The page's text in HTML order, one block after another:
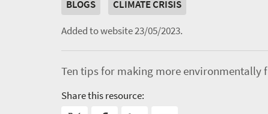
BLOGS
CLIMATE CRISIS
Added to website 23/05/2023.
Ten tips for making more environmentally
Share this resource: